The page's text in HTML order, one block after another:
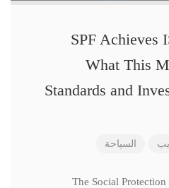
SPF Achieves
What This
Standards and
السياحة
The Social